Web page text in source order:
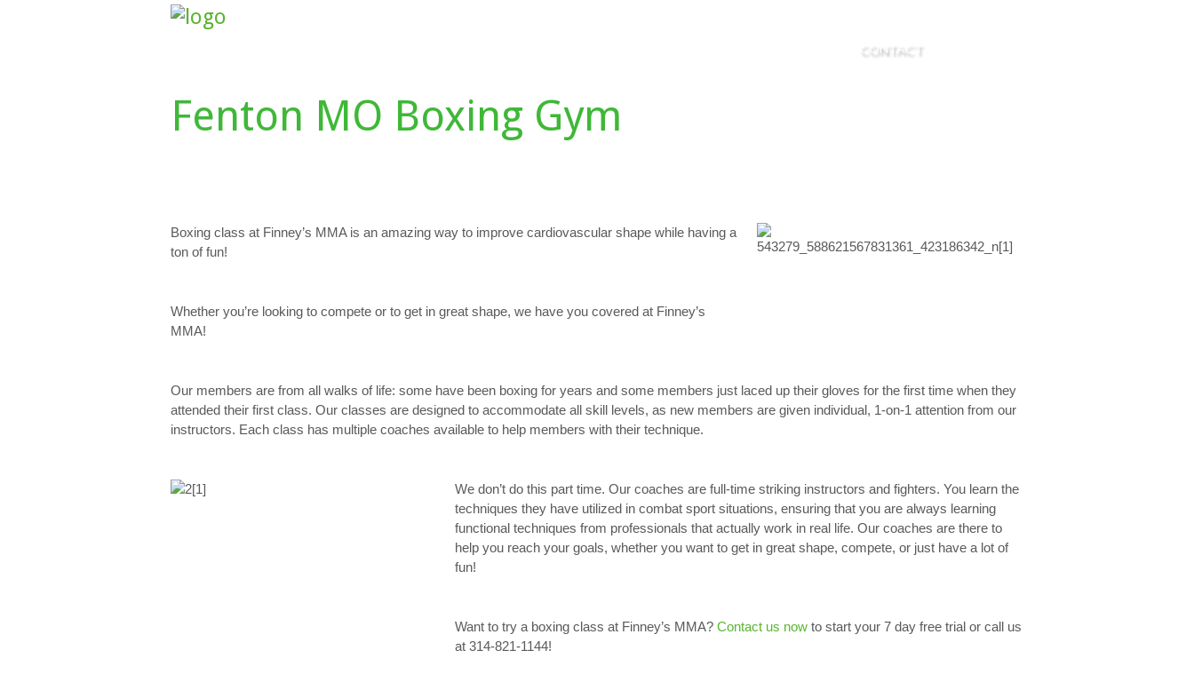
CONTACT
Fenton MO Boxing Gym
Boxing class at Finney’s MMA is an amazing way to improve cardiovascular shape while having a
ton of fun!
Whether you’re looking to compete or to get in great shape, we have you covered at Finney’s
MMA!
Our members are from all walks of life: some have been boxing for years and some members just laced up their gloves for the first time when they
attended their first class. Our classes are designed to accommodate all skill levels, as new members are given individual, 1-on-1 attention from our
instructors. Each class has multiple coaches available to help members with their technique.
We don’t do this part time. Our coaches are full-time striking instructors and fighters. You learn the
techniques they have utilized in combat sport situations, ensuring that you are always learning
functional techniques from professionals that actually work in real life. Our coaches are there to
help you reach your goals, whether you want to get in great shape, compete, or just have a lot of
fun!
Want to try a boxing class at Finney’s MMA? Contact us now to start your 7 day free trial or call us
at 314-821-1144!